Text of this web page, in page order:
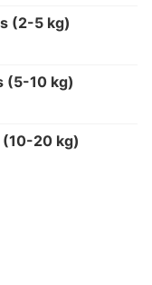
(2-5 kg)
(5-10 kg)
(10-20 kg)